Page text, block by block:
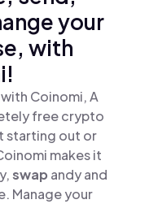
your
with
Coinomi, A
free crypto
starting out or
makes it
swap andy and
Manage your